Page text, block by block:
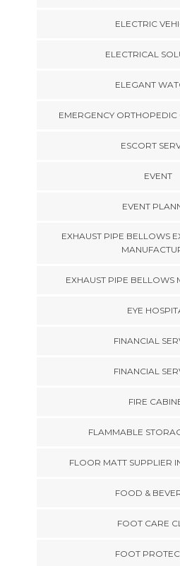
ELECTRIC
ELECTRICAL
ELEGANT
EMERGENCY
ESCORT
EVENT
EVENT
EXHAUST PIPE BELLOWS
EXHAUST PIPE BELLOWS
EYE
FINANCIAL
FINANCIAL
FIRE
FLAMMABLE
FLOOR MATT SUPPLIER
FOOD &
FOOT CARE
FOOT